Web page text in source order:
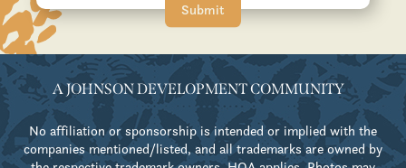
A JOHNSON DEVELOPMENT COMMUNITY
No affiliation or sponsorship is intended or implied with the
companies mentioned/listed, and all trademarks are owned by